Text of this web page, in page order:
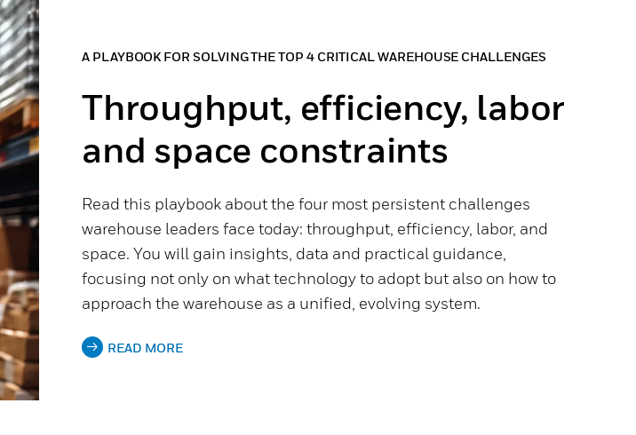
A PLAYBOOK FOR SOLVING THE TOP 4 CRITICAL WAREHOUSE CHALLENGES
Throughput, efficiency, labor
and space constraints
Read this playbook about the four most persistent challenges
warehouse leaders face today: throughput, efficiency, labor, and
space. You will gain insights, data and practical guidance,
focusing not only on what technology to adopt but also on how to
approach the warehouse as a unified, evolving system.
READ MORE